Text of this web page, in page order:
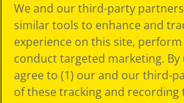
Choices
Privacy Policy
SMS Terms
GDPR
CA Privacy Notice
Cookie
Preferences
We and our third-party
similar tools to enhance and
experience on this site,
conduct targeted marketing. By
agree to (1) our and our third-
of these tracking and recording